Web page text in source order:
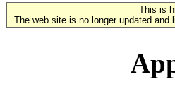
This is
The web site is no longer updated